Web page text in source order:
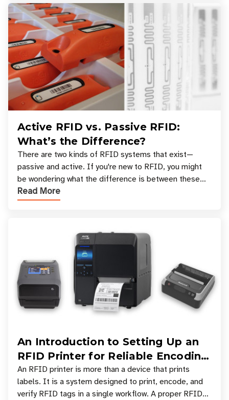
Active RFID vs. Passive RFID:
What’s the Difference?
There are two kinds of RFID systems that exist—
passive and active. If you're new to RFID, you might
be wondering what the difference is between these
types, and which one is best for your applicatio
Read More
An Introduction to Setting Up an
RFID Printer for Reliable Encoding
and Printing
An RFID printer is more than a device that prints
labels. It is a system designed to print, encode, and
verify RFID tags in a single workflow. A proper RFID